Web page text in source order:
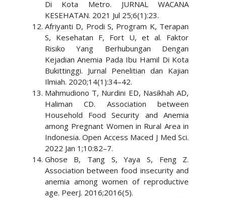
Di Kota Metro. JURNAL WACANA
KESEHATAN. 2021 Jul 25;6(1):23.
Afriyanti D, Prodi S, Program K, Terapan
S, Kesehatan F, Fort U, et al. Faktor
Risiko Yang Berhubungan Dengan
Kejadian Anemia Pada Ibu Hamil Di Kota
Bukittinggi. Jurnal Penelitian dan Kajian
Ilmiah. 2020;14(1):34–42.
Mahmudiono T, Nurdini ED, Nasikhah AD,
Haliman CD. Association between
Household Food Security and Anemia
among Pregnant Women in Rural Area in
Indonesia. Open Access Maced J Med Sci.
2022 Jan 1;10:82–7.
Ghose B, Tang S, Yaya S, Feng Z.
Association between food insecurity and
anemia among women of reproductive
age. PeerJ. 2016;2016(5).